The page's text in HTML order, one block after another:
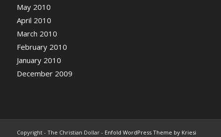
May 2010
April 2010
March 2010
February 2010
January 2010
December 2009
Copyright - The Christian Dollar - Enfold WordPress Theme by Kriesi